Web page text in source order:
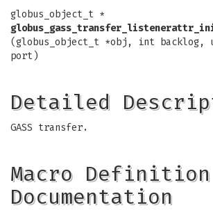
globus_object_t *
(globus_object_t *obj, int backlog,
port)
Detailed
GASS transfer.
Macro Definition
Documentation